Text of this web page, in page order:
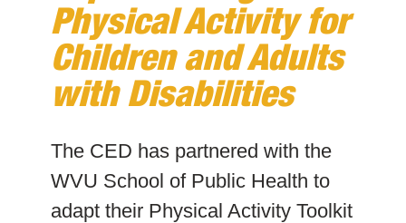
Physical Activity for
Children and Adults
with Disabilities
The CED has partnered with the
WVU School of Public Health to
adapt their Physical Activity Toolkit